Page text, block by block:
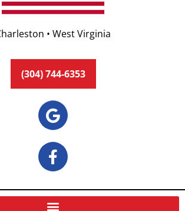
• West Virginia
(304) 744-6353